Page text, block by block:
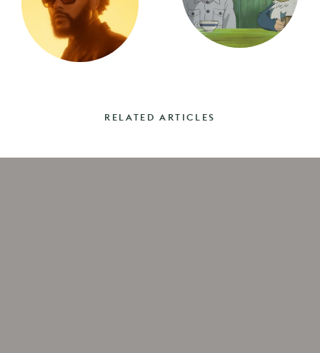
RELATED ARTICLES